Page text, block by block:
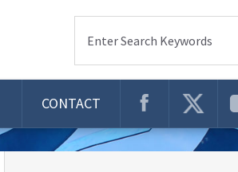
Enter Search Keywords
CONTACT